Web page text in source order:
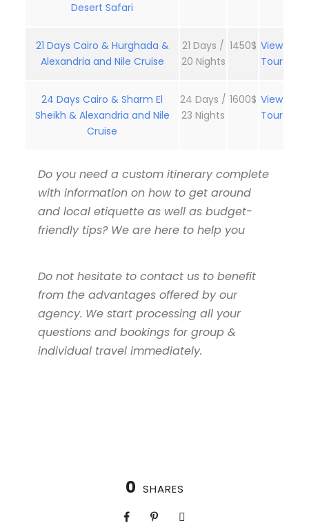
Desert Safari
21 Days Cairo & Hurghada &
Alexandria and Nile Cruise
21 Days /
20 Nights
1450$ View
Tour
24 Days Cairo & Sharm El
Sheikh & Alexandria and Nile
Cruise
24 Days /
23 Nights
1600$ View
Tour
Do you need a custom itinerary complete
with information on how to get around
and local etiquette as well as budget-
friendly tips? We are here to help you
Do not hesitate to contact us to benefit
from the advantages offered by our
agency. We start processing all your
questions and bookings for group &
individual travel immediately.
0 SHARES